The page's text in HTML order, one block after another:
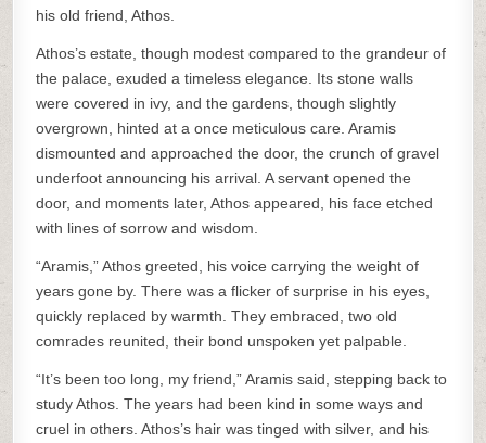
his old friend, Athos.
Athos’s estate, though modest compared to the grandeur of
the palace, exuded a timeless elegance. Its stone walls
were covered in ivy, and the gardens, though slightly
overgrown, hinted at a once meticulous care. Aramis
dismounted and approached the door, the crunch of gravel
underfoot announcing his arrival. A servant opened the
door, and moments later, Athos appeared, his face etched
with lines of sorrow and wisdom.
“Aramis,” Athos greeted, his voice carrying the weight of
years gone by. There was a flicker of surprise in his eyes,
quickly replaced by warmth. They embraced, two old
comrades reunited, their bond unspoken yet palpable.
“It’s been too long, my friend,” Aramis said, stepping back to
study Athos. The years had been kind in some ways and
cruel in others. Athos’s hair was tinged with silver, and his